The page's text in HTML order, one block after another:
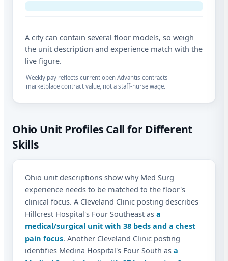
A city can contain several floor models, so weigh
the unit description and experience match with the
live figure.
Weekly pay reflects current open Advantis contracts —
marketplace contract value, not a staff-nurse wage.
Ohio Unit Profiles Call for Different
Skills
Ohio unit descriptions show why Med Surg
experience needs to be matched to the floor's
clinical focus. A Cleveland Clinic posting describes
Hillcrest Hospital's Four Southeast as a
medical/surgical unit with 38 beds and a chest
pain focus. Another Cleveland Clinic posting
identifies Medina Hospital's Four South as a